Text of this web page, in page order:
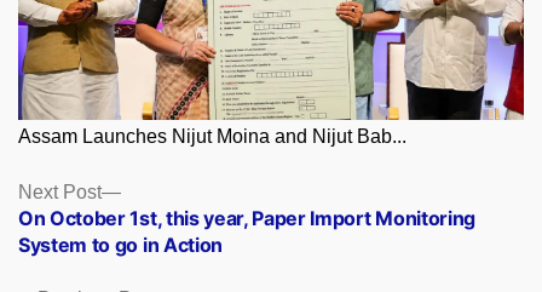
Assam Launches Nijut Moina and Nijut Bab...
Posts
navigation
Next Post
Next
post:
On October 1st, this year, Paper Import Monitoring
System to go in Action